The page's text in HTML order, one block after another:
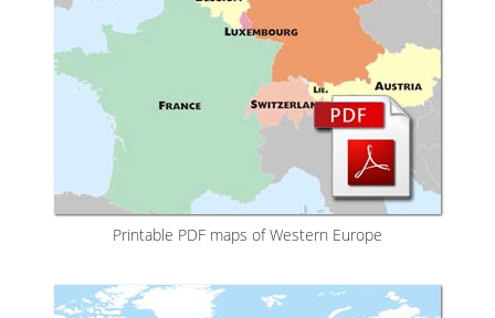
Printable PDF maps of Western Europe